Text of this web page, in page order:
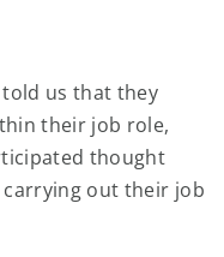
us that they
their job role,
thought
out their job